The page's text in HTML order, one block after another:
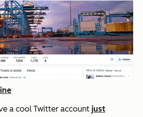
a cool Twitter account just